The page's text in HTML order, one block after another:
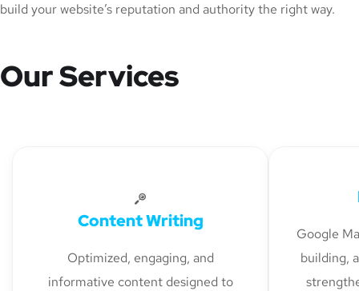
build your website’s reputation and authority the right way.
Our Services
Content Writing
Optimized, engaging, and
informative content designed to
Google
building,